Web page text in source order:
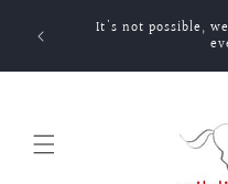
content
It's not possible,